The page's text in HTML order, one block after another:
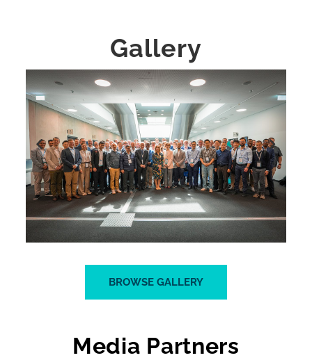
Gallery
BROWSE GALLERY
Media Partners